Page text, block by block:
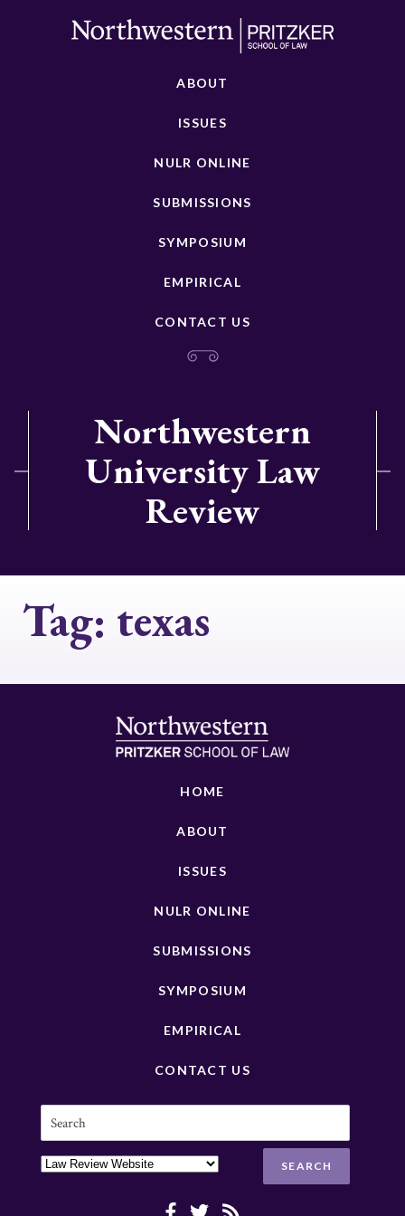
ABOUT
ISSUES
NULR ONLINE
SUBMISSIONS
SYMPOSIUM
EMPIRICAL
CONTACT US
Northwestern
University Law
Review
Tag: texas
HOME
ABOUT
ISSUES
NULR ONLINE
SUBMISSIONS
SYMPOSIUM
EMPIRICAL
CONTACT US